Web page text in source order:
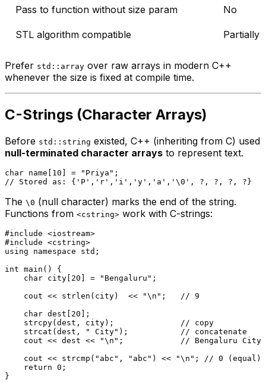
Pass to function without size param No
STL algorithm compatible Partially
Prefer std::array over raw arrays in modern C++
whenever the size is fixed at compile time.
C-Strings (Character Arrays)
Before std::string existed, C++ (inheriting from C) used
null-terminated character arrays to represent text.
char name[ 10 ] = "Priya"
// Stored as: {'P','r','i','y','a','\0', ?, ?, ?, ?}
The \0 (null character) marks the end of the string.
Functions from <cstring> work with C-strings:
#include <iostream>
#include <cstring>
using
namespace std;
int main ()
{
char city[ 20 ] = "Bengaluru" ;
    cout <<
strlen (city)  << "\n" ;
// 9
char dest[ 20 ];
strcpy(dest, city);
// copy
strcat (dest, " City" );
// concatenate
    cout << dest <<
"\n" ;
// Bengaluru City
    cout <<
strcmp ( "abc" , "abc" ) << "\n" ;
// 0 (equal)
return 0 ;